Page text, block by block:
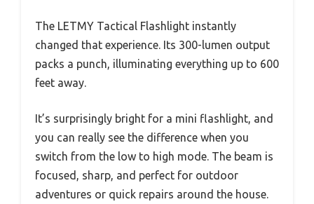
The LETMY Tactical Flashlight instantly
changed that experience. Its 300-lumen output
packs a punch, illuminating everything up to 600
feet away.
It’s surprisingly bright for a mini flashlight, and
you can really see the difference when you
switch from the low to high mode. The beam is
focused, sharp, and perfect for outdoor
adventures or quick repairs around the house.